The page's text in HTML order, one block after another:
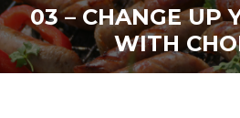
03 – CHANGE UP
WITH